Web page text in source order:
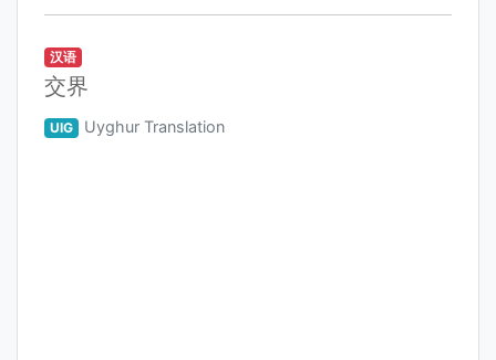
汉语
交界
UIG Uyghur Translation